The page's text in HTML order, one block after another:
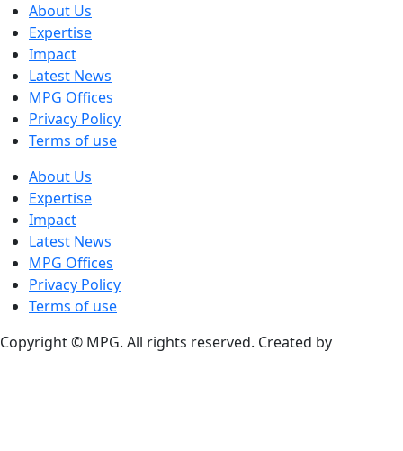
About Us
Expertise
Impact
Latest News
MPG Offices
Privacy Policy
Terms of use
About Us
Expertise
Impact
Latest News
MPG Offices
Privacy Policy
Terms of use
Copyright © MPG. All rights reserved. Created by